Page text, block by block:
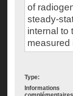
of
steady-
internal to
measured
Type:
Informations